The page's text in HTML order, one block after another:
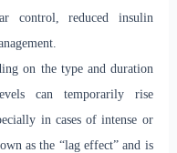
control, reduced insulin
on the type and duration
can temporarily rise
in cases of intense or
as the “lag effect” and is